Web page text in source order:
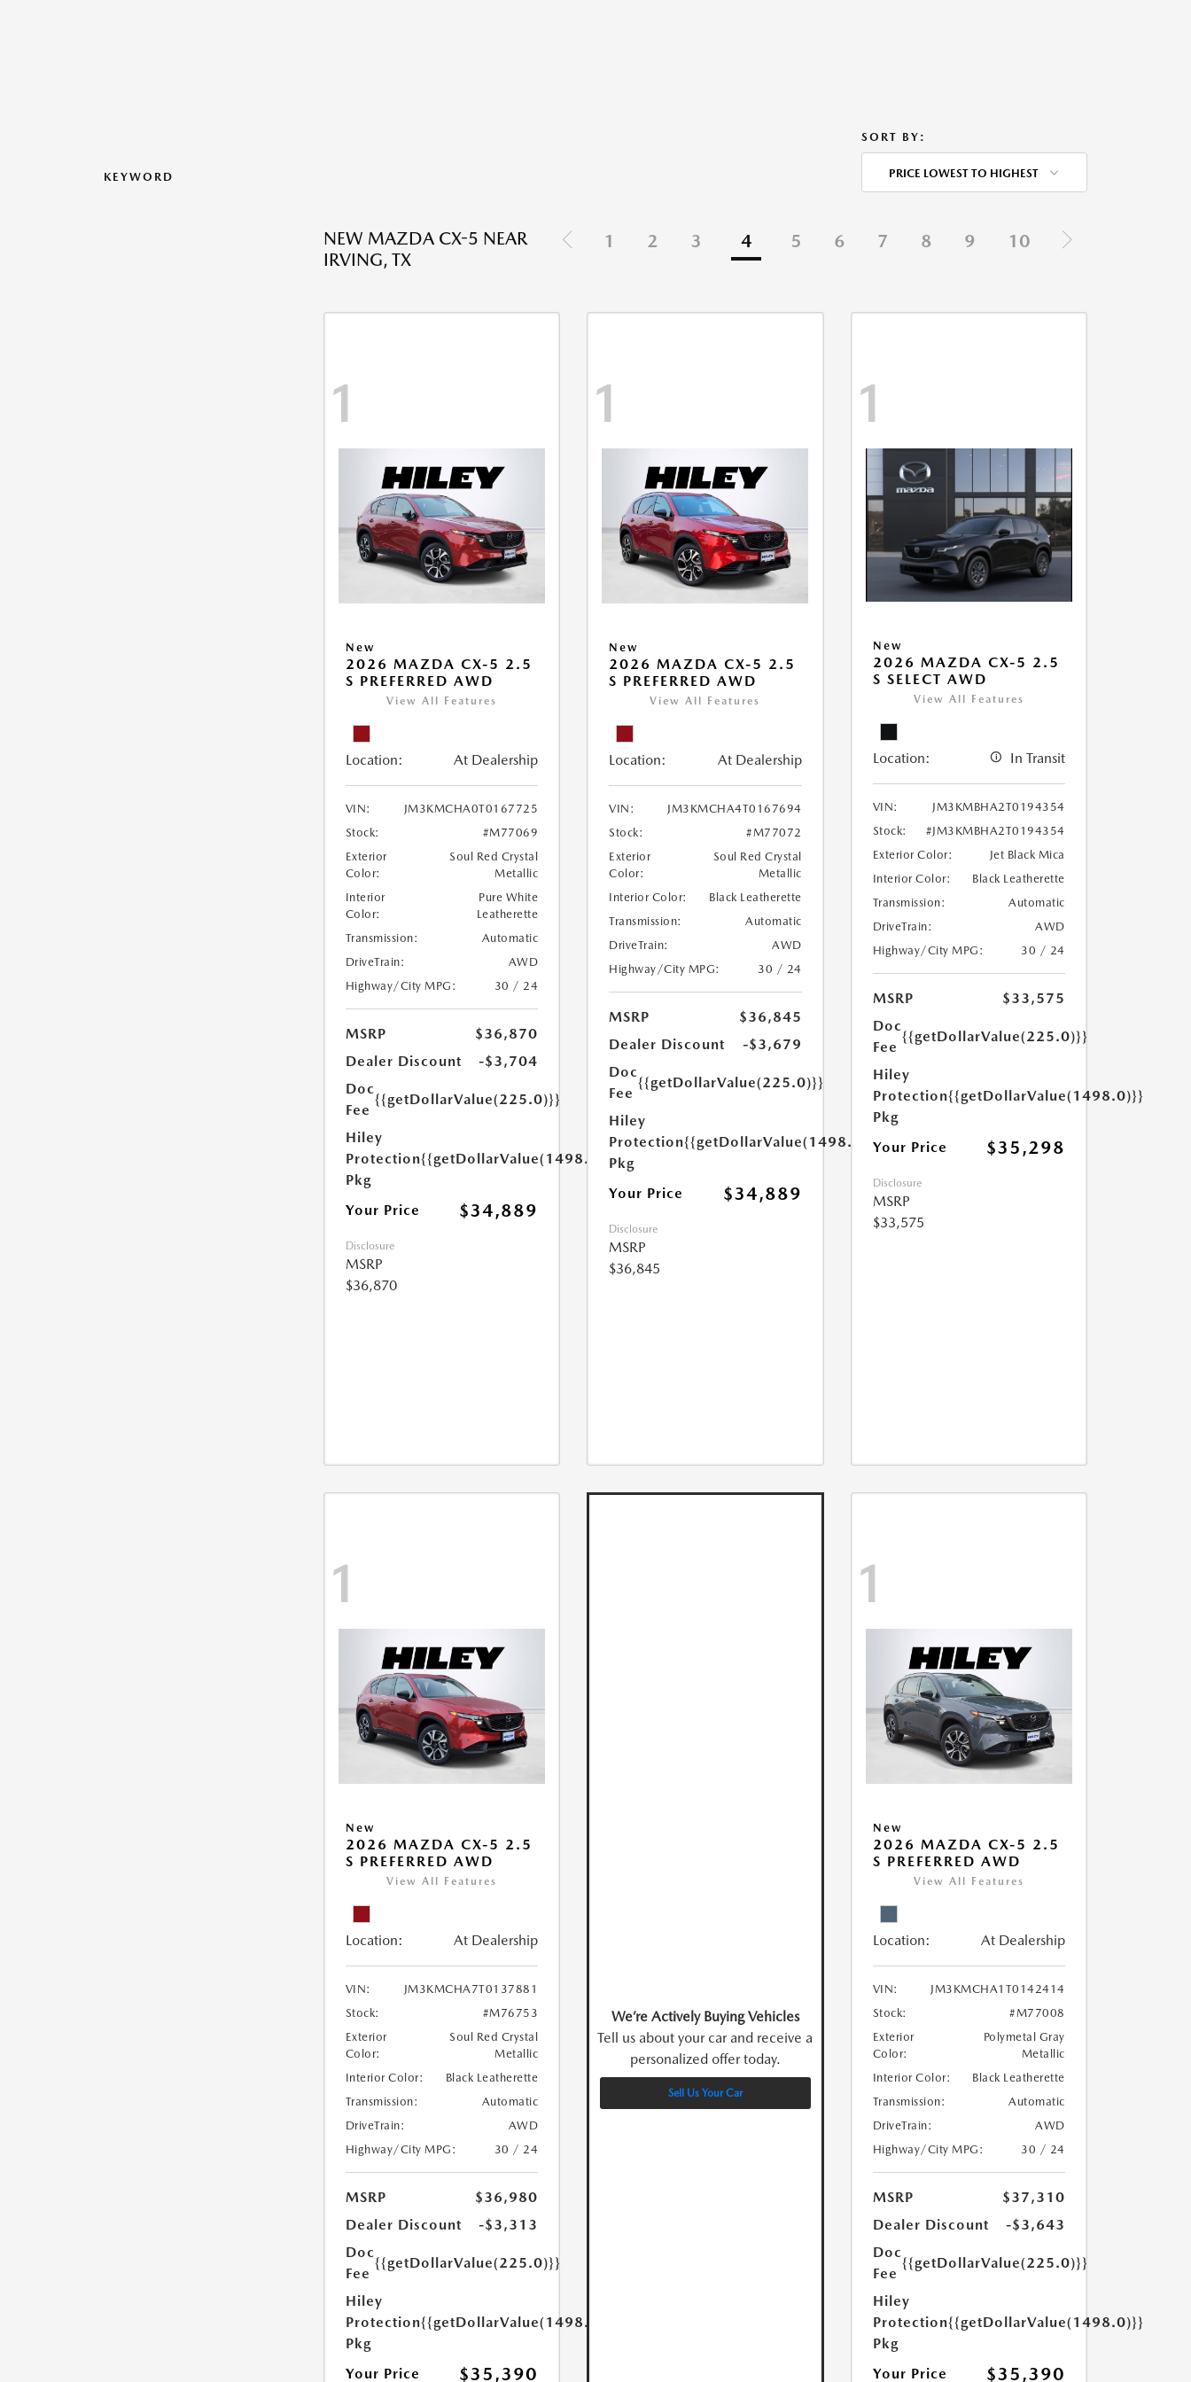
KEYWORD
SORT BY:
PRICE LOWEST TO HIGHEST
NEW MAZDA CX-5 NEAR
IRVING, TX
1 2 3 4 5 6 7 8 9 10
1
New
2026 MAZDA CX-5 2.5
S PREFERRED AWD
View All Features
Location: At Dealership
VIN:
JM3KMCHA0T0167725
Stock:
#M77069
Exterior
Color:
Soul Red Crystal
Metallic
Interior
Color:
Pure White
Leatherette
Transmission:
Automatic
DriveTrain:
AWD
Highway/City MPG:
30 / 24
MSRP
$36,870
Dealer Discount
-$3,704
Doc
Fee
{{getDollarValue(225.0)}}
Hiley
Protection
Pkg
{{getDollarValue(1498.0)}}
Your Price $34,889
Disclosure
MSRP
$36,870
1
New
2026 MAZDA CX-5 2.5
S PREFERRED AWD
View All Features
Location: At Dealership
VIN:
JM3KMCHA4T0167694
Stock:
#M77072
Exterior
Color:
Soul Red Crystal
Metallic
Interior Color:
Black Leatherette
Transmission:
Automatic
DriveTrain:
AWD
Highway/City MPG:
30 / 24
MSRP
$36,845
Dealer Discount
-$3,679
Doc
Fee
{{getDollarValue(225.0)}}
Hiley
Protection
Pkg
{{getDollarValue(1498.0)}}
Your Price $34,889
Disclosure
MSRP
$36,845
1
New
2026 MAZDA CX-5 2.5
S SELECT AWD
View All Features
Location: In Transit
VIN:
JM3KMBHA2T0194354
Stock:
#JM3KMBHA2T0194354
Exterior Color:
Jet Black Mica
Interior Color:
Black Leatherette
Transmission:
Automatic
DriveTrain:
AWD
Highway/City MPG:
30 / 24
MSRP
$33,575
Doc
Fee
{{getDollarValue(225.0)}}
Hiley
Protection
Pkg
{{getDollarValue(1498.0)}}
Your Price $35,298
Disclosure
MSRP
$33,575
1
New
2026 MAZDA CX-5 2.5
S PREFERRED AWD
View All Features
Location: At Dealership
VIN:
JM3KMCHA7T0137881
Stock:
#M76753
Exterior
Color:
Soul Red Crystal
Metallic
Interior Color:
Black Leatherette
Transmission:
Automatic
DriveTrain:
AWD
Highway/City MPG:
30 / 24
MSRP
$36,980
Dealer Discount
-$3,313
Doc
Fee
{{getDollarValue(225.0)}}
Hiley
Protection
Pkg
{{getDollarValue(1498.0)}}
Your Price $35,390
We’re Actively Buying Vehicles
Tell us about your car and receive a
personalized offer today.
Sell Us Your Car
1
New
2026 MAZDA CX-5 2.5
S PREFERRED AWD
View All Features
Location: At Dealership
VIN:
JM3KMCHA1T0142414
Stock:
#M77008
Exterior
Color:
Polymetal Gray
Metallic
Interior Color:
Black Leatherette
Transmission:
Automatic
DriveTrain:
AWD
Highway/City MPG:
30 / 24
MSRP
$37,310
Dealer Discount
-$3,643
Doc
Fee
{{getDollarValue(225.0)}}
Hiley
Protection
Pkg
{{getDollarValue(1498.0)}}
Your Price $35,390